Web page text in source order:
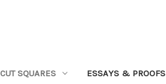
CUT SQUARES ESSAYS & PROOFS